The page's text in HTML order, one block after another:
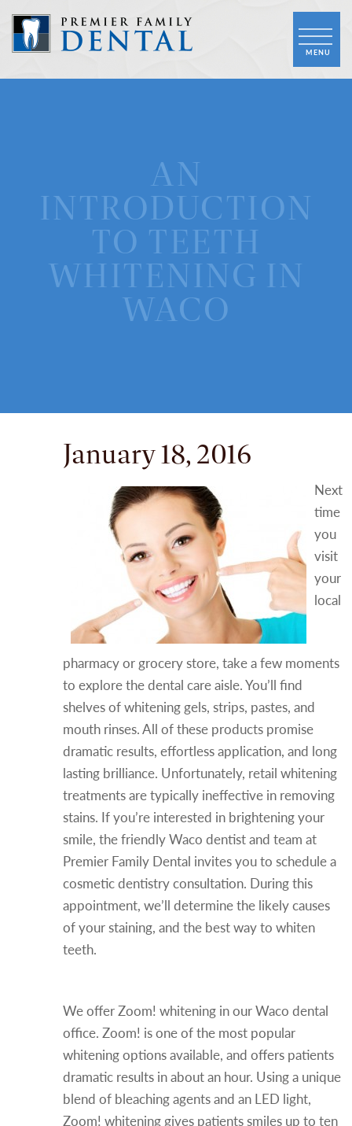
AN
INTRODUCTION
TO TEETH
WHITENING IN
WACO
January 18, 2016
Next
time
you
visit
your
local
pharmacy or grocery store, take a few moments
to explore the dental care aisle. You’ll find
shelves of whitening gels, strips, pastes, and
mouth rinses. All of these products promise
dramatic results, effortless application, and long
lasting brilliance. Unfortunately, retail whitening
treatments are typically ineffective in removing
stains. If you’re interested in brightening your
smile, the friendly Waco dentist and team at
Premier Family Dental invites you to schedule a
cosmetic dentistry consultation. During this
appointment, we’ll determine the likely causes
of your staining, and the best way to whiten
teeth.
We offer Zoom! whitening in our Waco dental
office. Zoom! is one of the most popular
whitening options available, and offers patients
dramatic results in about an hour. Using a unique
blend of bleaching agents and an LED light,
Zoom! whitening gives patients smiles up to ten